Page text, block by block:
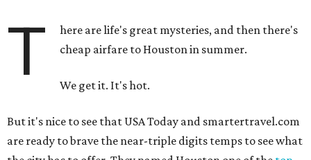
T
here are life's great mysteries, and then there's
cheap airfare to Houston in summer.
We get it. It's hot.
But it's nice to see that USA Today and smartertravel.com
are ready to brave the near-triple digits temps to see what